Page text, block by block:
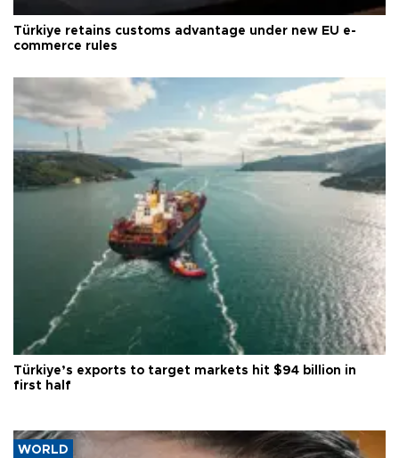
Türkiye retains customs advantage under new EU e-
commerce rules
Türkiye’s exports to target markets hit $94 billion in
first half
WORLD